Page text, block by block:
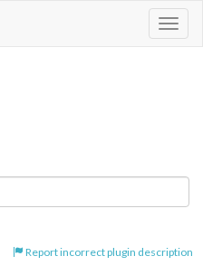
Report incorrect plugin description